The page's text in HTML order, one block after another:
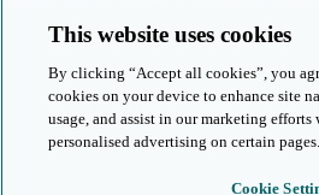
This is a secure site
© 2026 Cambridge University Press &
This website uses cookies
By clicking “Accept all cookies”, you
cookies on your device to enhance site
usage, and assist in our marketing
personalised advertising on certain pages.
Cookie